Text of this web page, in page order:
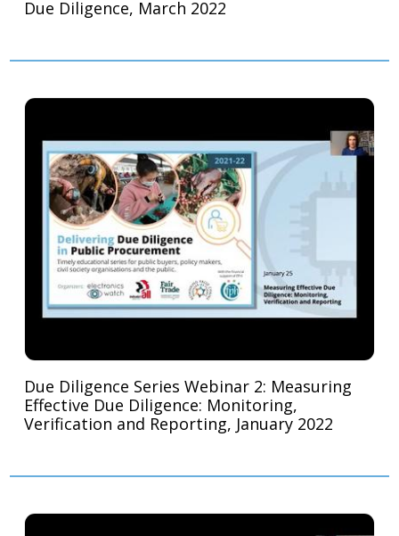
Due Diligence, March 2022
Due Diligence Series Webinar 2: Measuring
Effective Due Diligence: Monitoring,
Verification and Reporting, January 2022